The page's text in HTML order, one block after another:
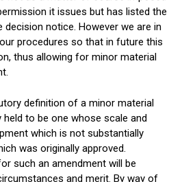
it issues but has listed the
decision notice. However we are in
procedures so that in future this
thus allowing for minor material
definition of a minor material
to be one whose scale and
which is not substantially
was originally approved.
such an amendment will be
and merit. By way of